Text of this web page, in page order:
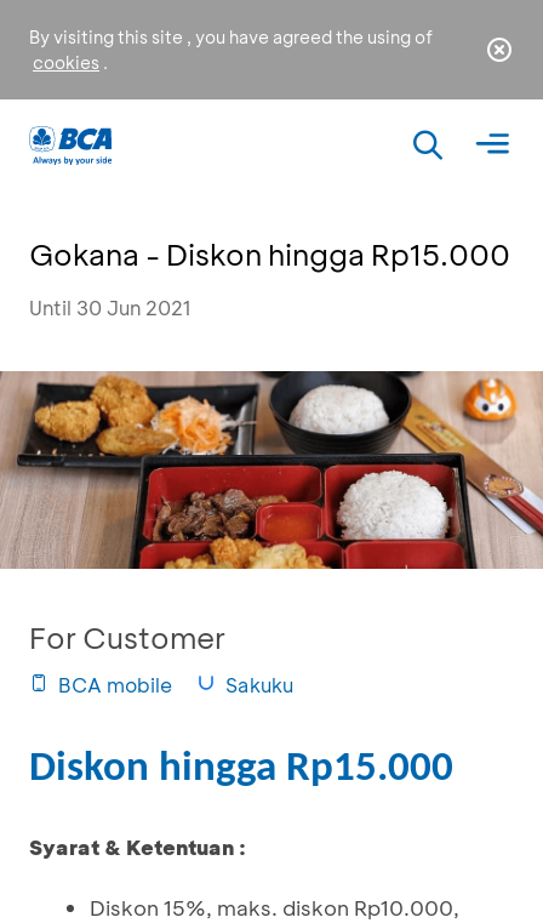
By visiting this site , you have agreed the using of
cookies .
Gokana - Diskon hingga Rp15.000
Until 30 Jun 2021
For Customer
BCA mobile Sakuku
Diskon hingga Rp15.000
Syarat & Ketentuan :
Diskon 15%, maks. diskon Rp10.000,